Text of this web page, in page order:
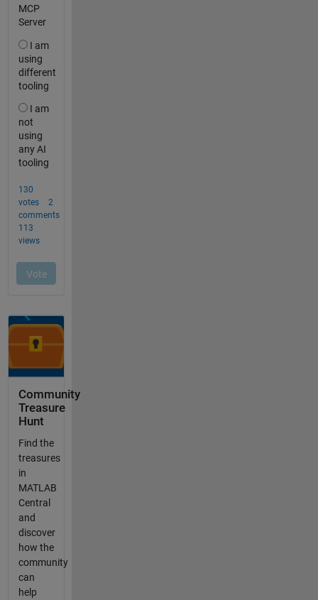
Community
Treasure
Hunt
Find the
treasures
in
MATLAB
Central
and
discover
how the
community
can
help